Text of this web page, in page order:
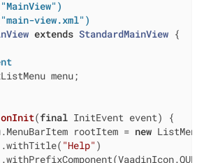
view.xml")
extends StandardMainView {
menu;
onInit(final InitEvent event)
{
rootItem =
new
"Help" )